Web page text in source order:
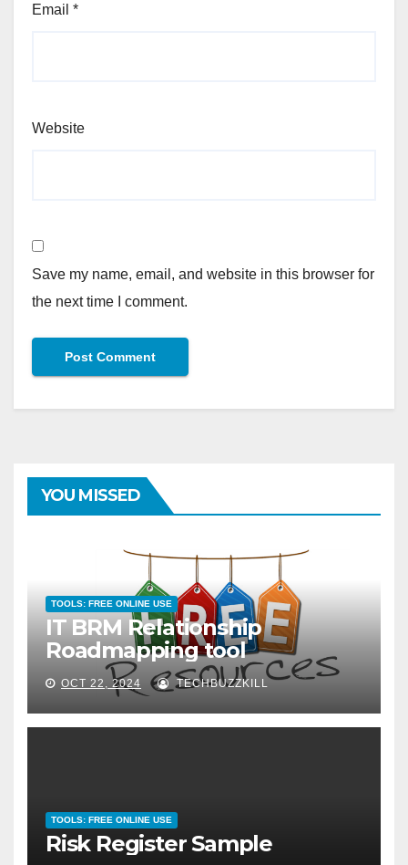
Email *
Website
Save my name, email, and website in this browser for
the next time I comment.
YOU MISSED
TOOLS: FREE ONLINE USE
IT BRM Relationship
Roadmapping tool
OCT 22, 2024 TECHBUZZKILL
TOOLS: FREE ONLINE USE
Risk Register Sample